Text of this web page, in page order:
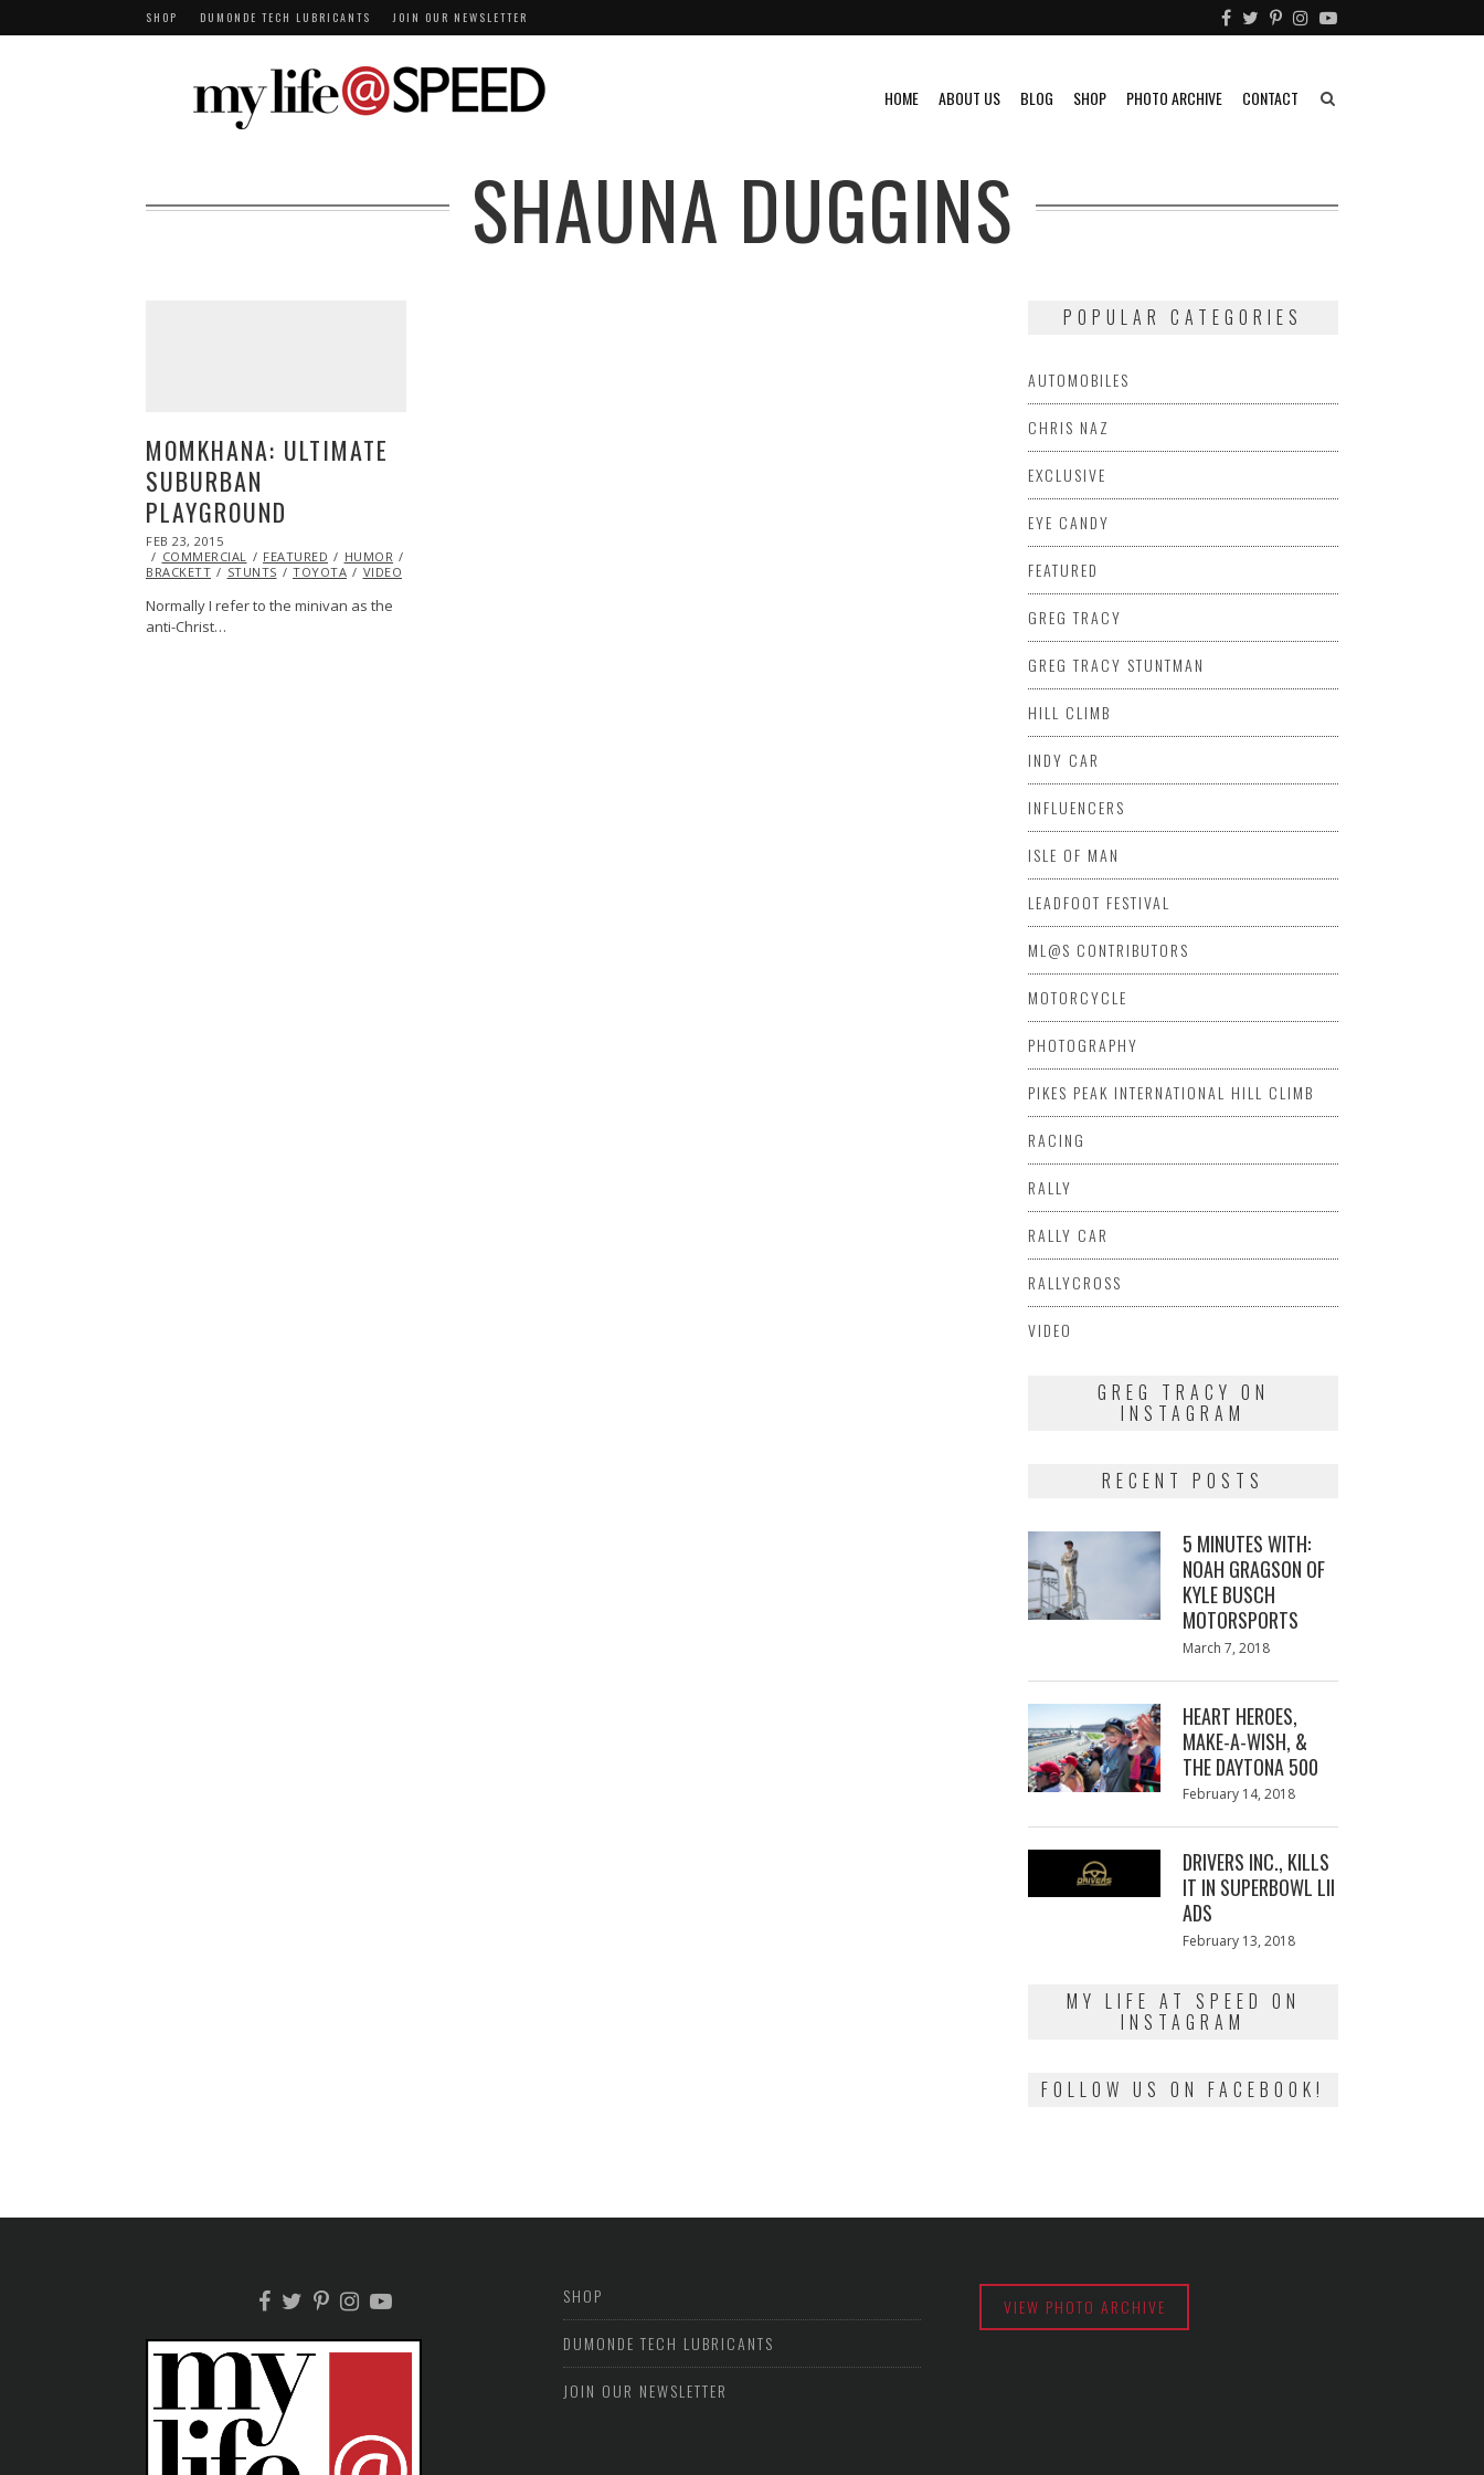
SHOP DUMONDE TECH LUBRICANTS JOIN OUR NEWSLETTER
HOME ABOUT US BLOG SHOP PHOTO ARCHIVE CONTACT
SHAUNA DUGGINS
MOMKHANA: ULTIMATE
SUBURBAN
PLAYGROUND
POSTED
ON
FEB 23, 2015
COMMERCIAL
FEATURED HUMOR
BRACKETT
STUNTS TOYOTA VIDEO
Normally I refer to the minivan as the
anti-Christ…
POPULAR CATEGORIES
AUTOMOBILES
CHRIS NAZ
EXCLUSIVE
EYE CANDY
FEATURED
GREG TRACY
GREG TRACY STUNTMAN
HILL CLIMB
INDY CAR
INFLUENCERS
ISLE OF MAN
LEADFOOT FESTIVAL
ML@S CONTRIBUTORS
MOTORCYCLE
PHOTOGRAPHY
PIKES PEAK INTERNATIONAL HILL CLIMB
RACING
RALLY
RALLY CAR
RALLYCROSS
VIDEO
GREG TRACY ON
INSTAGRAM
RECENT POSTS
5 MINUTES WITH:
NOAH GRAGSON OF
KYLE BUSCH
MOTORSPORTS
Posted
March 7, 2018
HEART HEROES,
MAKE-A-WISH, &
THE DAYTONA 500
Posted
February 14, 2018
DRIVERS INC., KILLS
IT IN SUPERBOWL LII
ADS
Posted
February 13, 2018
MY LIFE AT SPEED ON
INSTAGRAM
FOLLOW US ON FACEBOOK!
SHOP
DUMONDE TECH LUBRICANTS
JOIN OUR NEWSLETTER
VIEW PHOTO ARCHIVE